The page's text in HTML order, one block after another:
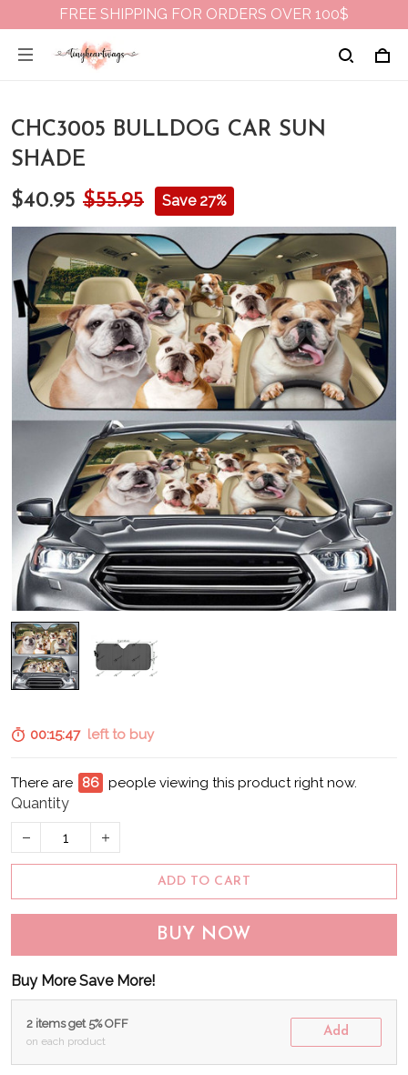
FREE SHIPPING FOR ORDERS OVER 100$
CHC3005 BULLDOG CAR SUN
SHADE
$40.95 $55.95 Save 27%
00:15:45left to buy
There are 91 people viewing this product right now.
Quantity
ADD TO CART
BUY NOW
Buy More Save More!
2 items get 5% OFF
on each product
Add